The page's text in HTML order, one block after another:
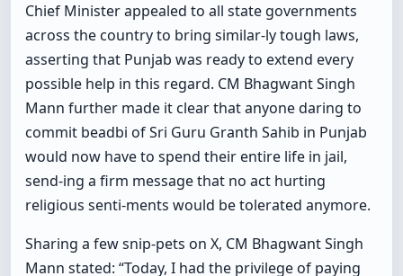
Chief Minister appealed to all state governments
across the country to bring similar-ly tough laws,
asserting that Punjab was ready to extend every
possible help in this regard. CM Bhagwant Singh
Mann further made it clear that anyone daring to
commit beadbi of Sri Guru Granth Sahib in Punjab
would now have to spend their entire life in jail,
send-ing a firm message that no act hurting
religious senti-ments would be tolerated anymore.
Sharing a few snip-pets on X, CM Bhagwant Singh
Mann stated: “Today, I had the privilege of paying